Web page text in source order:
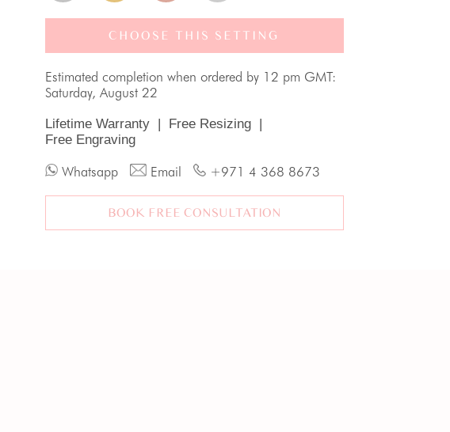
CHOOSE THIS SETTING
Estimated completion when ordered by 12 pm GMT:
Saturday, August 22
Lifetime Warranty | Free Resizing |
Free Engraving
Whatsapp Email +971 4 368 8673
BOOK FREE CONSULTATION